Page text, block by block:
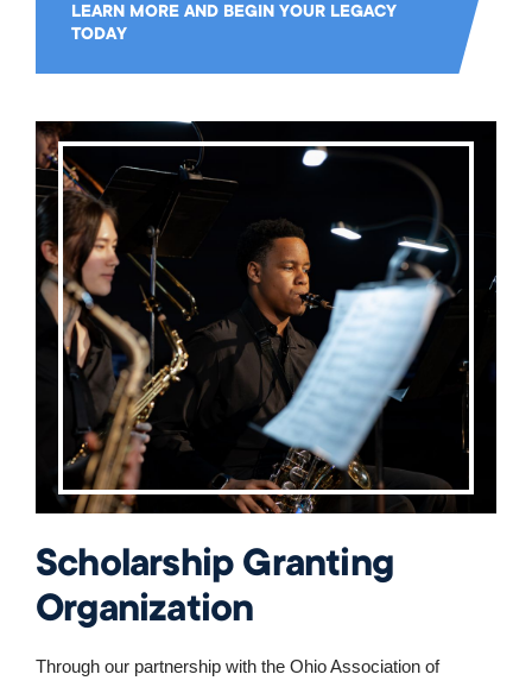
LEARN MORE AND BEGIN YOUR LEGACY
TODAY
Scholarship Granting
Organization
Through our partnership with the Ohio Association of